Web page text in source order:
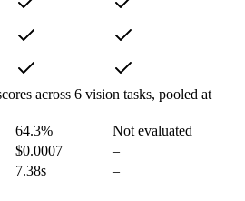
across 6 vision tasks, pooled at
64.3%
Not evaluated
$0.0007
–
7.38s
–